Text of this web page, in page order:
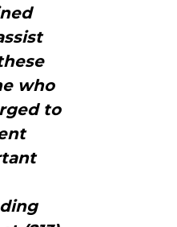
who
to